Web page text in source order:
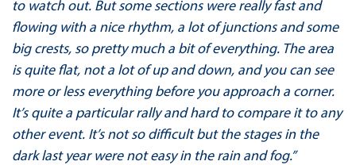
to watch out. But some sections were really fast and
flowing with a nice rhythm, a lot of junctions and some
big crests, so pretty much a bit of everything. The area
is quite flat, not a lot of up and down, and you can see
more or less everything before you approach a corner.
It’s quite a particular rally and hard to compare it to any
other event. It’s not so difficult but the stages in the
dark last year were not easy in the rain and fog.”